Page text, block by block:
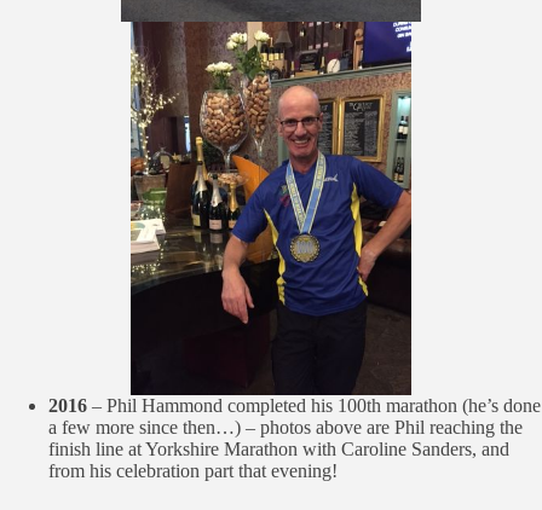
2016 – Phil Hammond completed his 100th marathon (he’s done
a few more since then…) – photos above are Phil reaching the
finish line at Yorkshire Marathon with Caroline Sanders, and
from his celebration part that evening!